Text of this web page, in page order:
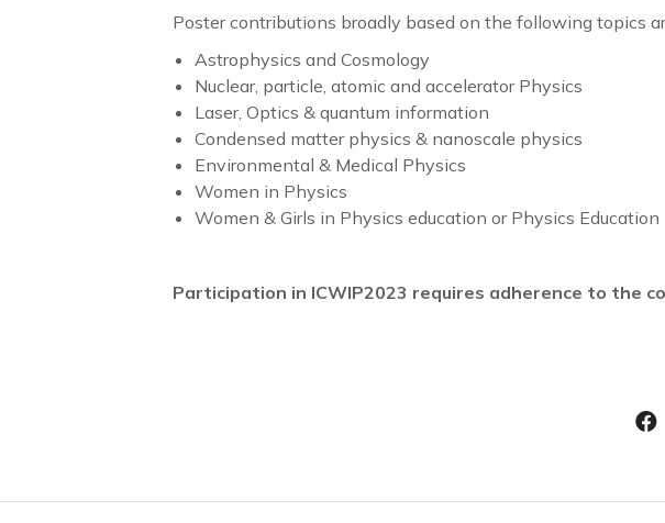
Poster contributions broadly based on the following topics
Astrophysics and Cosmology
Nuclear, particle, atomic and accelerator Physics
Laser, Optics & quantum information
Condensed matter physics & nanoscale physics
Environmental & Medical Physics
Women in Physics
Women & Girls in Physics education or Physics Education
Participation in ICWIP2023 requires adherence to the